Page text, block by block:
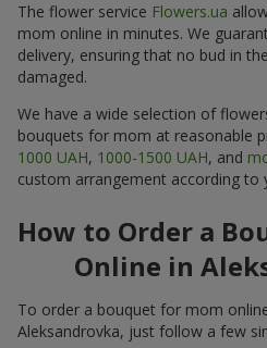
The flower service Flowers.ua
mom online in minutes. We
delivery, ensuring that no bud in
damaged.
We have a wide selection of
bouquets for mom at reasonable
1000 UAH, 1000-1500 UAH, and
custom arrangement according to
How to Order a
Online in
To order a bouquet for mom
Aleksandrovka, just follow a few